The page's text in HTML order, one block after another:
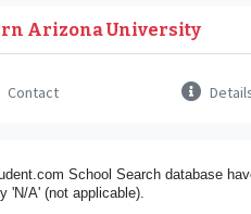
Arizona University
Contact
School Search database
'N/A' (not applicable).